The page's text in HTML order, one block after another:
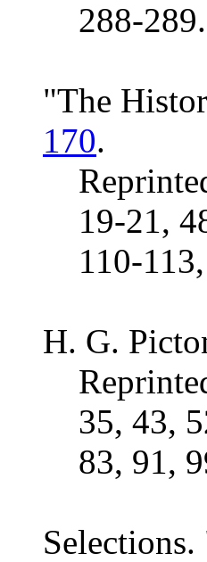
288-289.
"The
170.
19-21,
110-
H. G.
35, 43,
83, 91,